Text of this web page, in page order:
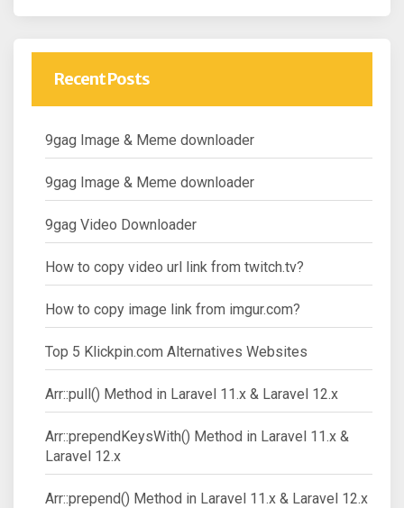
Recent Posts
9gag Image & Meme downloader
9gag Image & Meme downloader
9gag Video Downloader
How to copy video url link from twitch.tv?
How to copy image link from imgur.com?
Top 5 Klickpin.com Alternatives Websites
Arr::pull() Method in Laravel 11.x & Laravel 12.x
Arr::prependKeysWith() Method in Laravel 11.x &
Laravel 12.x
Arr::prepend() Method in Laravel 11.x & Laravel 12.x